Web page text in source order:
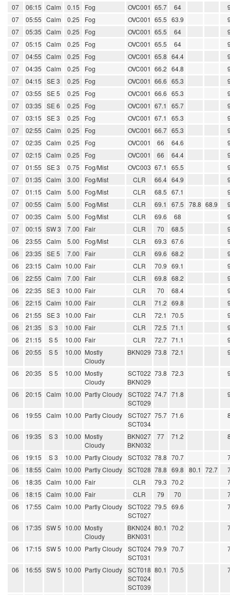
07
06:15 Calm 0.15 Fog OVC001 65.7 64
07
05:55 Calm 0.25 Fog OVC001 65.5 63.9
07
05:35 Calm 0.25 Fog OVC001 65.5 64
07
05:15 Calm 0.25 Fog OVC001 65.5 64
07
04:55 Calm 0.25 Fog OVC001 65.8 64.4
07
04:35 Calm 0.25 Fog OVC001 66.2 64.8
07
04:15 SE 3 0.25 Fog OVC001 66.6 65.3
07
03:55 SE 5 0.25 Fog OVC001 66.6 65.3
07
03:35 SE 6 0.25 Fog OVC001 67.1 65.7
07
03:15 SE 3 0.25 Fog OVC001 67.1 65.3
07
02:55 Calm 0.25 Fog OVC001 66.7 65.3
07
02:35 Calm 0.25 Fog OVC001 66 64.6
07
02:15 Calm 0.25 Fog OVC001 66 64.4
07
01:55 SE 3 0.75 Fog/Mist OVC003 67.1 65.5
07
01:35 Calm 3.00 Fog/Mist CLR 66.4 64.9
07
01:15 Calm 5.00 Fog/Mist CLR 68.5 67.1
07
00:55 Calm 5.00 Fog/Mist CLR 69.1 67.5 78.8 68.9
07
00:35 Calm 5.00 Fog/Mist CLR 69.6 68
07
00:15 SW 3 7.00 Fair CLR 70 68.5
06
23:55 Calm 5.00 Fog/Mist CLR 69.3 67.6
06
23:35 SE 5 7.00 Fair CLR 69.6 68.2
06
23:15 Calm 10.00 Fair CLR 70.9 69.1
06
22:55 Calm 7.00 Fair CLR 69.8 68.2
06
22:35 SE 3 10.00 Fair CLR 70 68.4
06
22:15 Calm 10.00 Fair CLR 71.2 69.8
06
21:55 SE 3 10.00 Fair CLR 72.1 70.5
06
21:35 S 3 10.00 Fair CLR 72.5 71.1
06
21:15 S 5 10.00 Fair CLR 72.7 71.1
06
20:55 S 5 10.00 Mostly
Cloudy
BKN029 73.8 72.1
06 20:35 S 5 10.00 Mostly
Cloudy
SCT022
BKN029
73.8 72.3
06 20:15 Calm 10.00 Partly Cloudy
SCT022
SCT029
74.7 71.8
06 19:55 Calm 10.00 Partly Cloudy
SCT027
SCT034
75.7 71.6
06 19:35 S 3 10.00 Mostly
Cloudy
BKN027
BKN032
77 71.2
06 19:15 S 3 10.00 Partly Cloudy SCT032 78.8 70.7
06
18:55 Calm 10.00 Partly Cloudy SCT028 78.8 69.8 80.1 72.7
06
18:35 Calm 10.00 Fair CLR 79.3 70.2
06
18:15 Calm 10.00 Fair CLR 79 70
06
17:55 Calm 10.00 Partly Cloudy
SCT022
SCT027
79.5 69.6
06 17:35 SW 5 10.00 Mostly
Cloudy
BKN024
BKN031
80.1 70.2
06 17:15 SW 5 10.00 Partly Cloudy
SCT024
SCT031
79.9 70.7
06 16:55 SW 5 10.00 Partly Cloudy
SCT018
SCT024
SCT039
80.1 70.5